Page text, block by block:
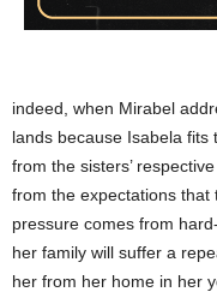
indeed, when Mirabel
lands because Isabela fits
from the sisters’
from the expectations that
pressure comes from
her family will suffer a
her from her home in her